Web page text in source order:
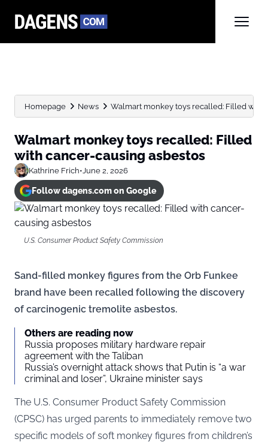
Homepage News Walmart monkey toys recalled: Filled with
Walmart monkey toys recalled: Filled
with cancer-causing asbestos
Kathrine Frich•June 2, 2026
Follow dagens.com on Google
U.S. Consumer Product Safety Commission
Sand-filled monkey figures from the Orb Funkee
brand have been recalled following the discovery
of carcinogenic tremolite asbestos.
Others are reading now
Russia proposes military hardware repair
agreement with the Taliban
Russia’s overnight attack shows that Putin is “a war
criminal and loser”, Ukraine minister says
The U.S. Consumer Product Safety Commission
(CPSC) has urged parents to immediately remove two
specific models of soft monkey figures from children’s